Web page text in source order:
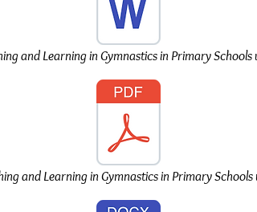
and Learning in Gymnastics in Primary Schools
and Learning in Gymnastics in Primary Schools